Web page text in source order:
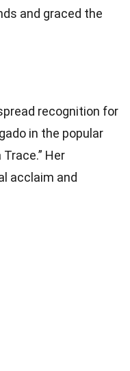
and graced the
recognition for
in the popular
Her
acclaim and